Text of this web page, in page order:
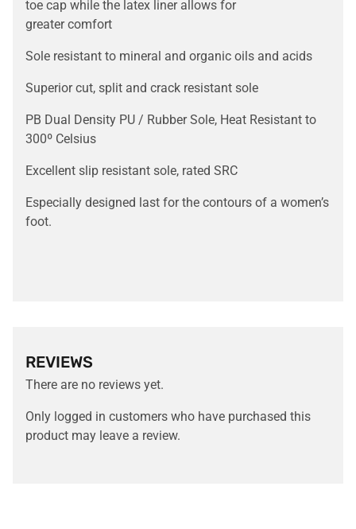
toe cap while the latex liner allows for
greater comfort
Sole resistant to mineral and organic oils and acids
Superior cut, split and crack resistant sole
PB Dual Density PU / Rubber Sole, Heat Resistant to
300º Celsius
Excellent slip resistant sole, rated SRC
Especially designed last for the contours of a women’s
foot.
REVIEWS
There are no reviews yet.
Only logged in customers who have purchased this
product may leave a review.